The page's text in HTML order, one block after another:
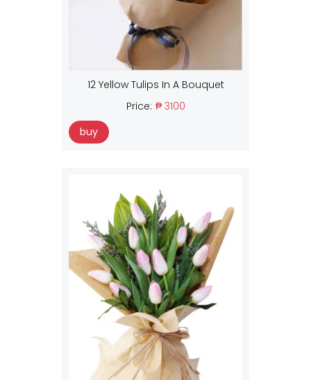
12 Yellow Tulips In A Bouquet
Price: ₱ 3100
buy